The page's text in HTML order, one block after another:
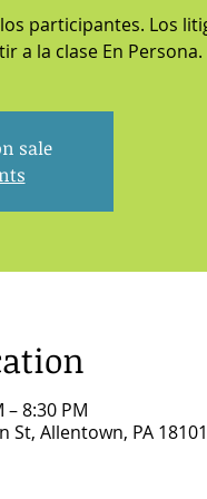
participantes. Los
a la clase En Persona.
sale
– 8:30 PM
Allentown, PA